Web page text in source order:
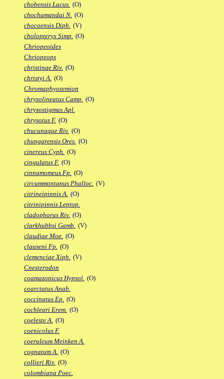
chobensis Lacus. (O)
chochamandai N. (O)
chocoensis Diph. (V)
cholopteryx Simp. (O)
Chriopeoides
Chriopeops
christinae Riv. (O)
christyi A. (O)
Chromaphyosemion
chrysolineatus Camp. (O)
chrysostigmus Apl.
chrysotus F. (O)
chucunaque Riv. (O)
chungarensis Ores. (O)
cinereus Cyph. (O)
cingulatus F. (O)
cinnamomeus Fp. (O)
circummontanus Phalloc. (V)
citrineipinnis A. (O)
citrinipinnis Leptop.
cladophorus Riv. (O)
clarkhubbsi Gamb. (V)
claudiae Moe. (O)
clauseni Fp. (O)
clemenciae Xiph. (V)
Cnesterodon
coamazonicus Hypsol. (O)
coarctatus Anab.
coccinatus Ep. (O)
cochleari Erem. (O)
coeleste A. (O)
coenicolus F.
coeruleum Meinken A.
cognatum A. (O)
collieri Riv. (O)
colombiana Poec.